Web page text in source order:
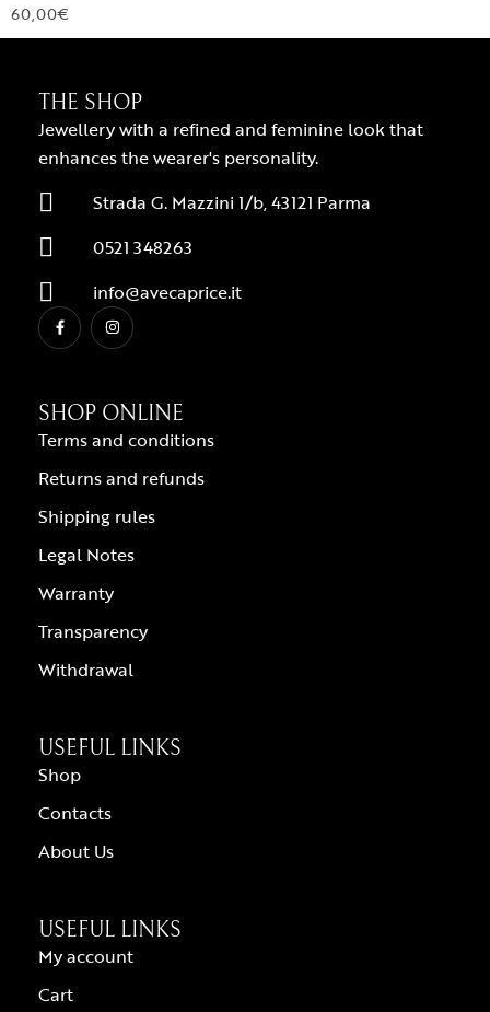
60,00€
THE SHOP
Jewellery with a refined and feminine look that
enhances the wearer's personality.
Strada G. Mazzini 1/b, 43121 Parma
0521 348263
info@avecaprice.it
SHOP ONLINE
Terms and conditions
Returns and refunds
Shipping rules
Legal Notes
Warranty
Transparency
Withdrawal
USEFUL LINKS
Shop
Contacts
About Us
USEFUL LINKS
My account
Cart